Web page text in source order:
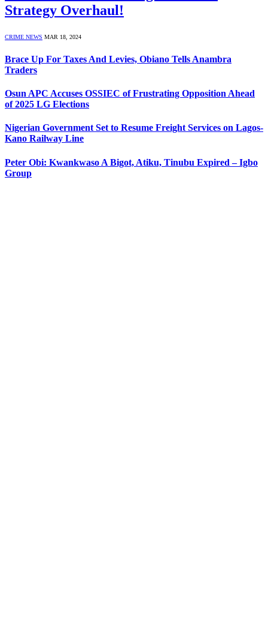
Strategy Overhaul!
CRIME NEWS MAR 18, 2024
Brace Up For Taxes And Levies, Obiano Tells Anambra
Traders
Osun APC Accuses OSSIEC of Frustrating Opposition Ahead
of 2025 LG Elections
Nigerian Government Set to Resume Freight Services on Lagos-
Kano Railway Line
Peter Obi: Kwankwaso A Bigot, Atiku, Tinubu Expired – Igbo
Group